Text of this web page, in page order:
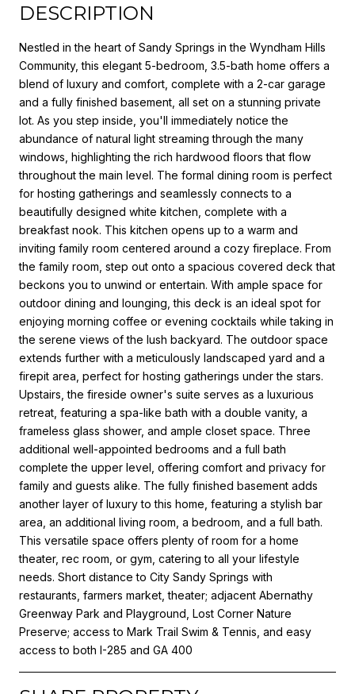
DESCRIPTION
Nestled in the heart of Sandy Springs in the Wyndham Hills
Community, this elegant 5-bedroom, 3.5-bath home offers a
blend of luxury and comfort, complete with a 2-car garage
and a fully finished basement, all set on a stunning private
lot. As you step inside, you'll immediately notice the
abundance of natural light streaming through the many
windows, highlighting the rich hardwood floors that flow
throughout the main level. The formal dining room is perfect
for hosting gatherings and seamlessly connects to a
beautifully designed white kitchen, complete with a
breakfast nook. This kitchen opens up to a warm and
inviting family room centered around a cozy fireplace. From
the family room, step out onto a spacious covered deck that
beckons you to unwind or entertain. With ample space for
outdoor dining and lounging, this deck is an ideal spot for
enjoying morning coffee or evening cocktails while taking in
the serene views of the lush backyard. The outdoor space
extends further with a meticulously landscaped yard and a
firepit area, perfect for hosting gatherings under the stars.
Upstairs, the fireside owner's suite serves as a luxurious
retreat, featuring a spa-like bath with a double vanity, a
frameless glass shower, and ample closet space. Three
additional well-appointed bedrooms and a full bath
complete the upper level, offering comfort and privacy for
family and guests alike. The fully finished basement adds
another layer of luxury to this home, featuring a stylish bar
area, an additional living room, a bedroom, and a full bath.
This versatile space offers plenty of room for a home
theater, rec room, or gym, catering to all your lifestyle
needs. Short distance to City Sandy Springs with
restaurants, farmers market, theater; adjacent Abernathy
Greenway Park and Playground, Lost Corner Nature
Preserve; access to Mark Trail Swim & Tennis, and easy
access to both I-285 and GA 400